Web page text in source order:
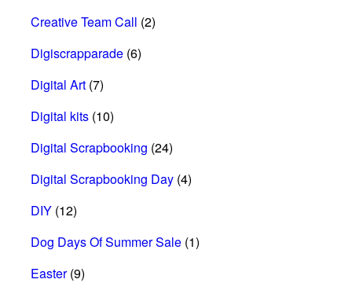
Creative Team Call (2)
Digiscrapparade (6)
Digital Art (7)
Digital kits (10)
Digital Scrapbooking (24)
Digital Scrapbooking Day (4)
DIY (12)
Dog Days Of Summer Sale (1)
Easter(9)